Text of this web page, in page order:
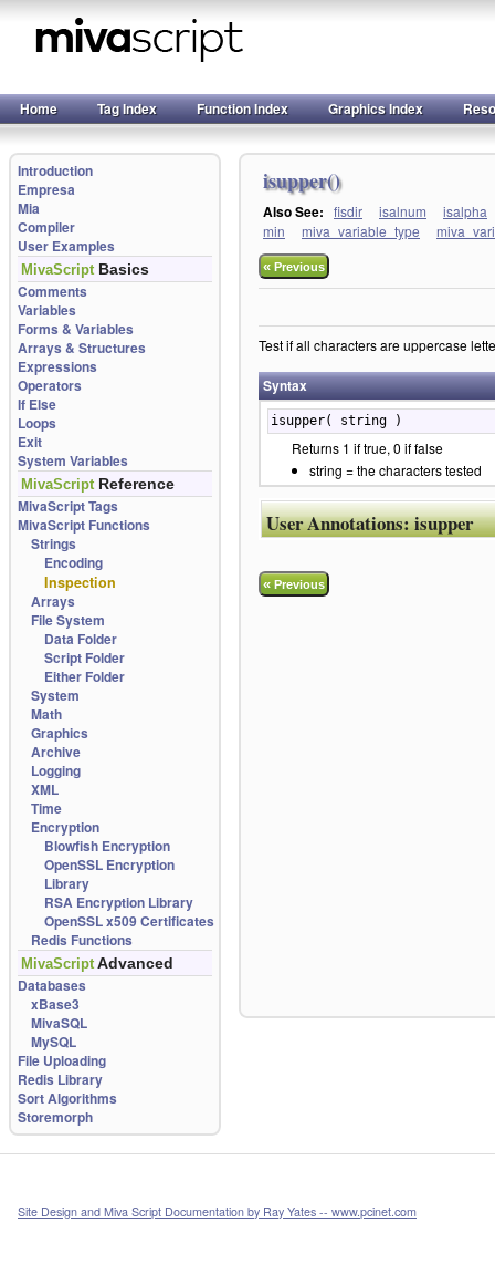
Home Tag Index Function Index Graphics Index
Introduction
Empresa
Mia
Compiler
User Examples
MivaScript Basics
Comments
Variables
Forms & Variables
Arrays & Structures
Expressions
Operators
If Else
Loops
Exit
System Variables
MivaScript Reference
MivaScript Tags
MivaScript Functions
Strings
Encoding
Inspection
Arrays
File System
Data Folder
Script Folder
Either Folder
System
Math
Graphics
Archive
Logging
XML
Time
Encryption
Blowfish Encryption
OpenSSL Encryption
Library
RSA Encryption Library
OpenSSL x509 Certificates
Redis Functions
MivaScript Advanced
Databases
xBase3
MivaSQL
MySQL
File Uploading
Redis Library
Sort Algorithms
Storemorph
isupper()
Also See: fisdir isalnum
isalpha
min
miva_variable_type
«Previous
Test if all characters are uppercase
Syntax
isupper( string )
Returns 1 if true, 0 if false
string = the characters tested
User Annotations:isupper
«Previous
Site Design and Miva Script Documentation by Ray Yates -- www.pcinet.com